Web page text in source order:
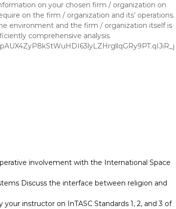
on your chosen firm / organization on
on the firm / organization and its’ operations.
environment and the firm / organization itself is
comprehensive analysis.
involvement with the International Space
Discuss the interface between religion and
instructor on InTASC Standards 1, 2, and 3 of